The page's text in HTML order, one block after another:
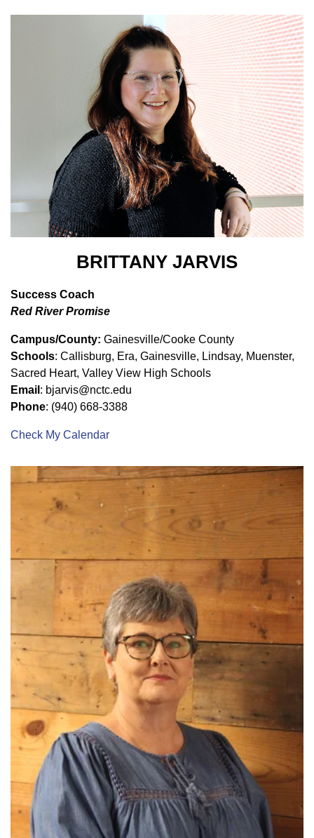
BRITTANY JARVIS
Success Coach
Red River Promise
Campus/County: Gainesville/Cooke County
Schools: Callisburg, Era, Gainesville, Lindsay, Muenster,
Sacred Heart, Valley View High Schools
Email : bjarvis@nctc.edu
Phone: (940) 668-3388
Check My Calendar